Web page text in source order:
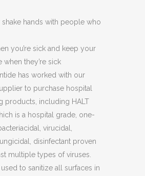
shake hands with people who
you’re sick and keep your
they’re sick
has worked with our
to purchase hospital
products, including HALT
is a hospital grade, one-
virucidal,
disinfectant proven
multiple types of viruses.
to sanitize all surfaces in